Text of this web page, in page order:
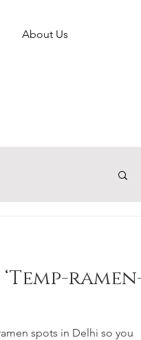
About Us
spots in Delhi so you